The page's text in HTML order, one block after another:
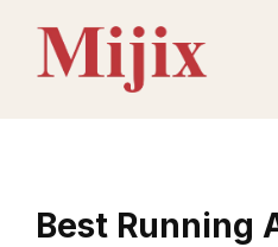
content
Best Running